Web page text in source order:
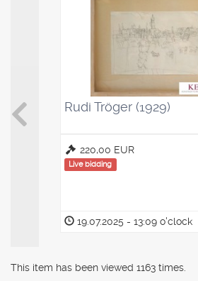
Rudi Tröger (1929)
220,00 EUR
Live bidding
19.07.2025 - 13:09 o'clock
This item has been viewed 1163 times.